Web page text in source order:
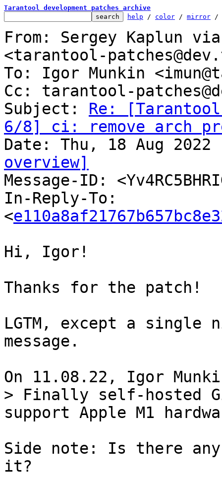
Tarantool development patches archive
help / color / mirror /
From: Sergey Kaplun
<tarantool-
To: Igor Munkin
Cc: tarantool-
Subject: Re:
6/8] ci: remove arch
overview]
Message-ID:
In-Reply-To:
<
Hi, Igor!
Thanks for the patch!
LGTM, except a single
message.
> Finally self-hosted
Side note: Is there
it?